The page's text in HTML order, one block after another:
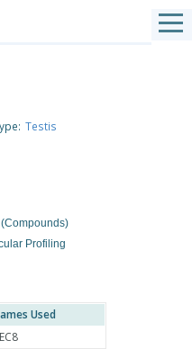
Testis
Profiling
Used